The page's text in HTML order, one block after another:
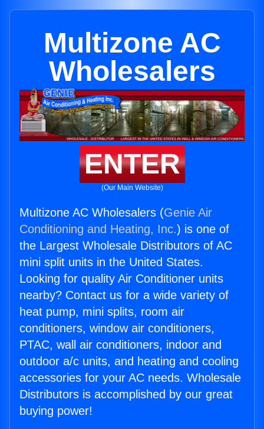
Multizone AC
Wholesalers
ENTER
(Our Main Website)
Multizone AC Wholesalers (Genie Air
Conditioning and Heating, Inc.) is one of
the Largest Wholesale Distributors of AC
mini split units in the United States.
Looking for quality Air Conditioner units
nearby? Contact us for a wide variety of
heat pump, mini splits, room air
conditioners, window air conditioners,
PTAC, wall air conditioners, indoor and
outdoor a/c units, and heating and cooling
accessories for your AC needs. Wholesale
Distributors is accomplished by our great
buying power!